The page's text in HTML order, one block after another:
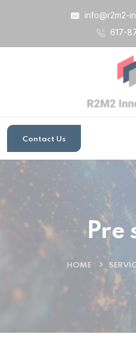
info@r2m2-
617-
Contact Us
Pre
HOME